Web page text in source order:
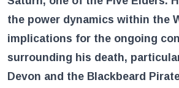
the power dynamics within the
implications for the ongoing
surrounding his death,
Devon and the Blackbeard